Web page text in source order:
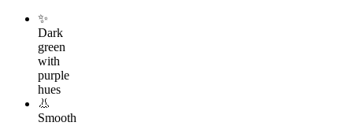
✨
Dark
green
with
purple
hues
👃
Smooth